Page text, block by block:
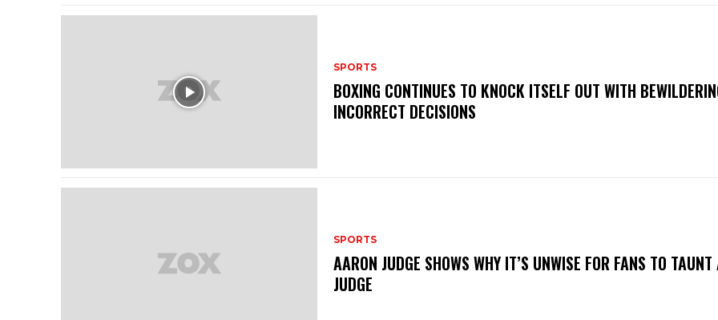
SPORTS
BOXING CONTINUES TO KNOCK ITSELF OUT WITH
INCORRECT DECISIONS
SPORTS
AARON JUDGE SHOWS WHY IT’S UNWISE FOR FANS TO
JUDGE